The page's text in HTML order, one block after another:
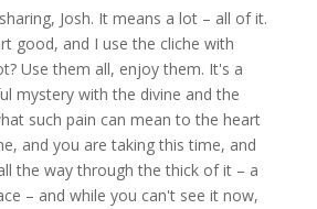
Josh. It means a lot – all of it.
good, and I use the cliche with
Use them all, enjoy them. It's a
mystery with the divine and the
such pain can mean to the heart
and you are taking this time, and
the way through the thick of it – a
– and while you can't see it now,